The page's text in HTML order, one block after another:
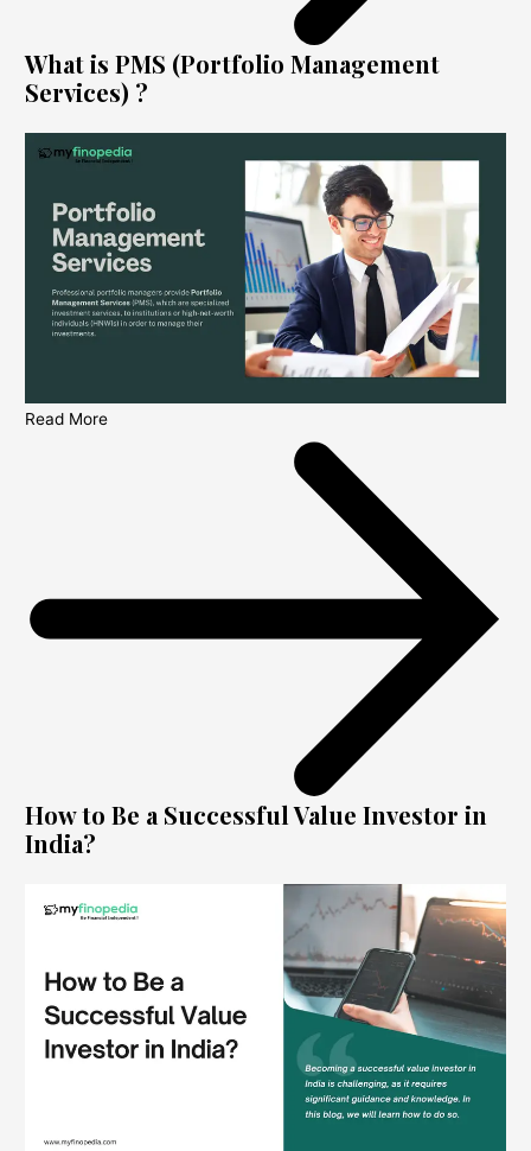
What is PMS (Portfolio Management
Services) ?
Read More
How to Be a Successful Value Investor in
India?